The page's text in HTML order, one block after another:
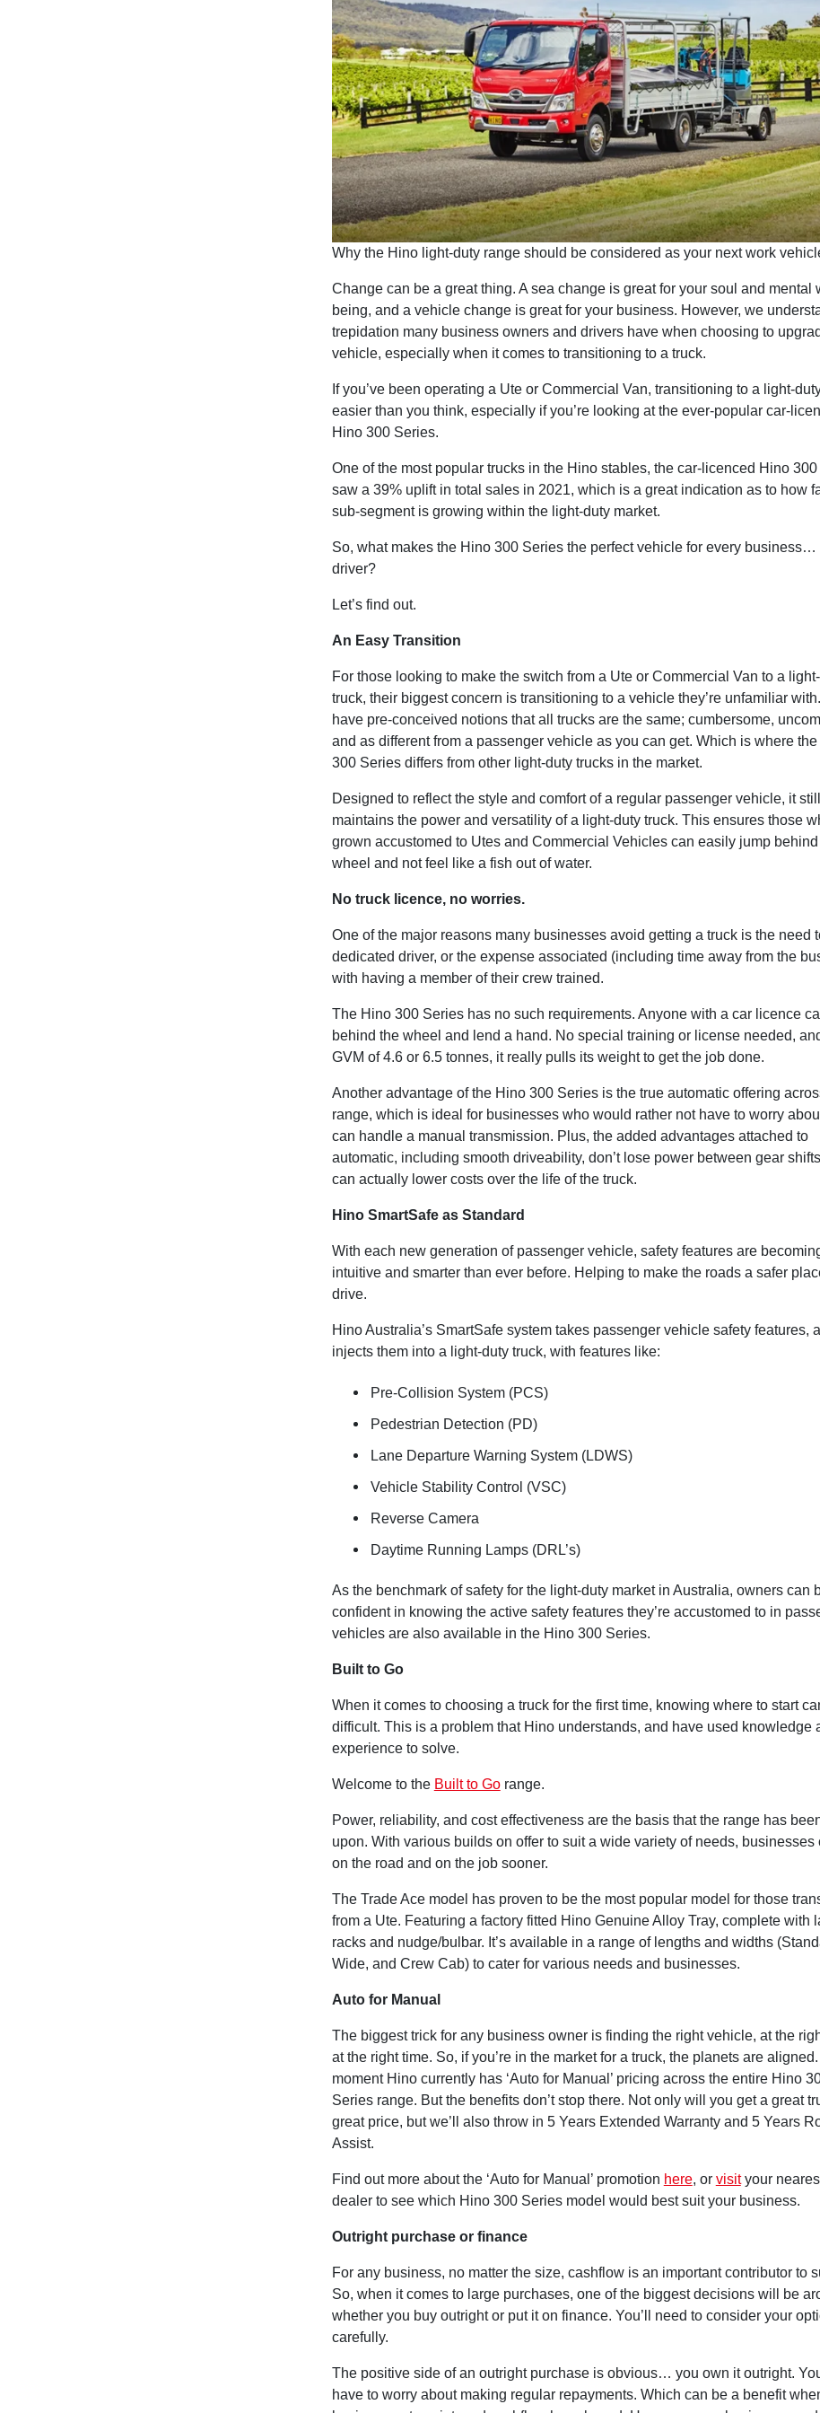
Why the Hino light-duty range should be considered as your next work
Change can be a great thing. A sea change is great for your soul and mental
being, and a vehicle change is great for your business. However, we
trepidation many business owners and drivers have when choosing to
vehicle, especially when it comes to transitioning to a truck.
If you’ve been operating a Ute or Commercial Van, transitioning to a light-
easier than you think, especially if you’re looking at the ever-popular car-
Hino 300 Series.
One of the most popular trucks in the Hino stables, the car-licenced Hino
saw a 39% uplift in total sales in 2021, which is a great indication as to how
sub-segment is growing within the light-duty market.
So, what makes the Hino 300 Series the perfect vehicle for every business…
driver?
Let’s find out.
An Easy Transition
For those looking to make the switch from a Ute or Commercial Van to a
truck, their biggest concern is transitioning to a vehicle they’re unfamiliar
have pre-conceived notions that all trucks are the same; cumbersome,
and as different from a passenger vehicle as you can get. Which is where
300 Series differs from other light-duty trucks in the market.
Designed to reflect the style and comfort of a regular passenger vehicle, it still
maintains the power and versatility of a light-duty truck. This ensures those
grown accustomed to Utes and Commercial Vehicles can easily jump
wheel and not feel like a fish out of water.
No truck licence, no worries.
One of the major reasons many businesses avoid getting a truck is the need
dedicated driver, or the expense associated (including time away from the
with having a member of their crew trained.
The Hino 300 Series has no such requirements. Anyone with a car licence
behind the wheel and lend a hand. No special training or license needed,
GVM of 4.6 or 6.5 tonnes, it really pulls its weight to get the job done.
Another advantage of the Hino 300 Series is the true automatic offering
range, which is ideal for businesses who would rather not have to worry
can handle a manual transmission. Plus, the added advantages attached to
automatic, including smooth driveability, don’t lose power between gear
can actually lower costs over the life of the truck.
Hino SmartSafe as Standard
With each new generation of passenger vehicle, safety features are
intuitive and smarter than ever before. Helping to make the roads a safer
drive.
Hino Australia’s SmartSafe system takes passenger vehicle safety features,
injects them into a light-duty truck, with features like:
Pre-Collision System (PCS)
Pedestrian Detection (PD)
Lane Departure Warning System (LDWS)
Vehicle Stability Control (VSC)
Reverse Camera
Daytime Running Lamps (DRL’s)
As the benchmark of safety for the light-duty market in Australia, owners can
confident in knowing the active safety features they’re accustomed to in
vehicles are also available in the Hino 300 Series.
Built to Go
When it comes to choosing a truck for the first time, knowing where to start
difficult. This is a problem that Hino understands, and have used knowledge
experience to solve.
Welcome to the Built to Gorange.
Power, reliability, and cost effectiveness are the basis that the range has
upon. With various builds on offer to suit a wide variety of needs, businesses
on the road and on the job sooner.
The Trade Ace model has proven to be the most popular model for those
from a Ute. Featuring a factory fitted Hino Genuine Alloy Tray, complete with
racks and nudge/bulbar. It’s available in a range of lengths and widths
Wide, and Crew Cab) to cater for various needs and businesses.
Auto for Manual
The biggest trick for any business owner is finding the right vehicle, at the
at the right time. So, if you’re in the market for a truck, the planets are
moment Hino currently has ‘Auto for Manual’ pricing across the entire Hino
Series range. But the benefits don’t stop there. Not only will you get a great
great price, but we’ll also throw in 5 Years Extended Warranty and 5 Years
Assist.
Find out more about the ‘Auto for Manual’ promotion here, or visityour
dealer to see which Hino 300 Series model would best suit your business.
Outright purchase or finance
For any business, no matter the size, cashflow is an important contributor to
So, when it comes to large purchases, one of the biggest decisions will be
whether you buy outright or put it on finance. You’ll need to consider your
carefully.
The positive side of an outright purchase is obvious… you own it outright.
have to worry about making regular repayments. Which can be a benefit